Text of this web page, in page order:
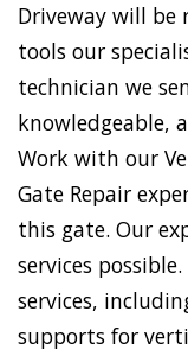
Driveway will be
tools our
technician we
knowledgeable,
Work with our
Gate Repair
this gate. Our
services
services,
supports for